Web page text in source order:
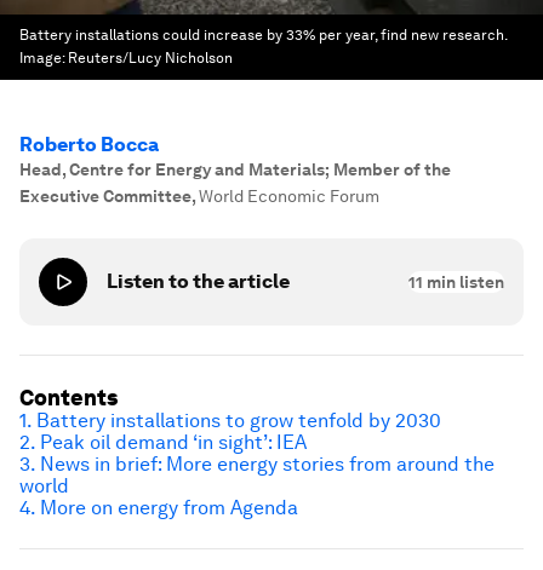
Battery installations could increase by 33% per year, find new research.
Image: Reuters/Lucy Nicholson
Roberto Bocca
Head, Centre for Energy and Materials; Member of the
Executive Committee,World Economic Forum
Listen to the article 11 min listen
Contents
1. Battery installations to grow tenfold by 2030
2. Peak oil demand ‘in sight’: IEA
3. News in brief: More energy stories from around the
world
4. More on energy from Agenda